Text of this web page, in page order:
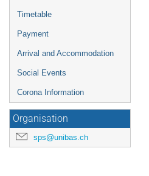
Timetable
Payment
Arrival and Accommodation
Social Events
Corona Information
Organisation
sps@unibas.ch